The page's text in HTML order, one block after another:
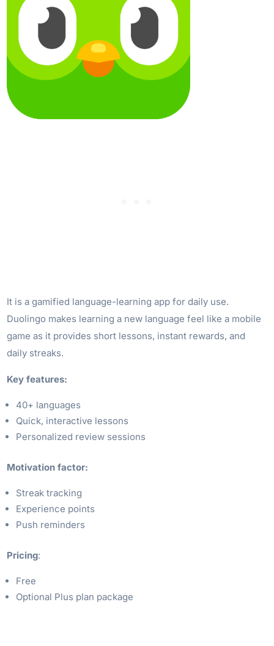
It is a gamified language-learning app for daily use.
Duolingo makes learning a new language feel like a mobile
game as it provides short lessons, instant rewards, and
daily streaks.
Key features:
40+ languages
Quick, interactive lessons
Personalized review sessions
Motivation factor:
Streak tracking
Experience points
Push reminders
Pricing:
Free
Optional Plus plan package